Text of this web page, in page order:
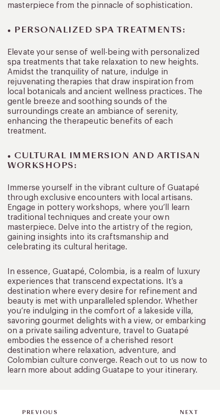
masterpiece from the pinnacle of sophistication.
• PERSONALIZED SPA TREATMENTS:
Elevate your sense of well-being with personalized
spa treatments that take relaxation to new heights.
Amidst the tranquility of nature, indulge in
rejuvenating therapies that draw inspiration from
local botanicals and ancient wellness practices. The
gentle breeze and soothing sounds of the
surroundings create an ambiance of serenity,
enhancing the therapeutic benefits of each
treatment.
• CULTURAL IMMERSION AND ARTISAN
WORKSHOPS:
Immerse yourself in the vibrant culture of Guatapé
through exclusive encounters with local artisans.
Engage in pottery workshops, where you’ll learn
traditional techniques and create your own
masterpiece. Delve into the artistry of the region,
gaining insights into its craftsmanship and
celebrating its cultural heritage.
In essence, Guatapé, Colombia, is a realm of luxury
experiences that transcend expectations. It’s a
destination where every desire for refinement and
beauty is met with unparalleled splendor. Whether
you’re indulging in the comfort of a lakeside villa,
savoring gourmet delights with a view, or embarking
on a private sailing adventure, travel to Guatapé
embodies the essence of a cherished resort
destination where relaxation, adventure, and
Colombian culture converge. Reach out to us now to
learn more about adding Guatape to your itinerary.
PREVIOUS NEXT